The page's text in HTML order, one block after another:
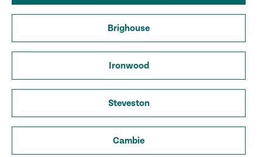
Brighouse
Ironwood
Steveston
Cambie